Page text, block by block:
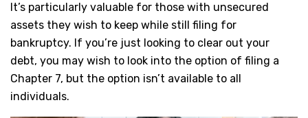
It’s particularly valuable for those with unsecured
assets they wish to keep while still filing for
bankruptcy. If you’re just looking to clear out your
debt, you may wish to look into the option of filing a
Chapter 7, but the option isn’t available to all
individuals.